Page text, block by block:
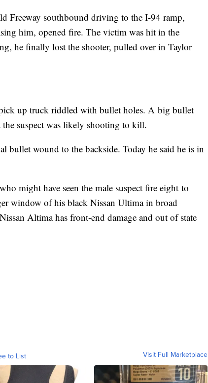
Freeway southbound driving to the I-94 ramp,
him, opened fire. The victim was hit in the
he finally lost the shooter, pulled over in Taylor
up truck riddled with bullet holes. A big bullet
the suspect was likely shooting to kill.
bullet wound to the backside. Today he said he is in
might have seen the male suspect fire eight to
window of his black Nissan Ultima in broad
Altima has front-end damage and out of state
to List Visit Full Marketplace